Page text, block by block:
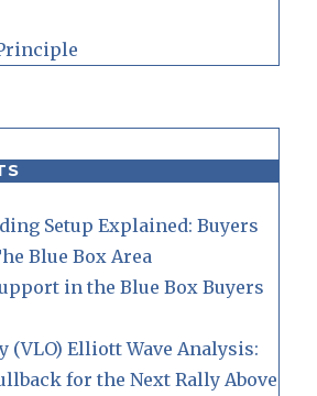
Setup Explained: Buyers
Blue Box Area
in the Blue Box Buyers
(VLO) Elliott Wave Analysis:
for the Next Rally Above